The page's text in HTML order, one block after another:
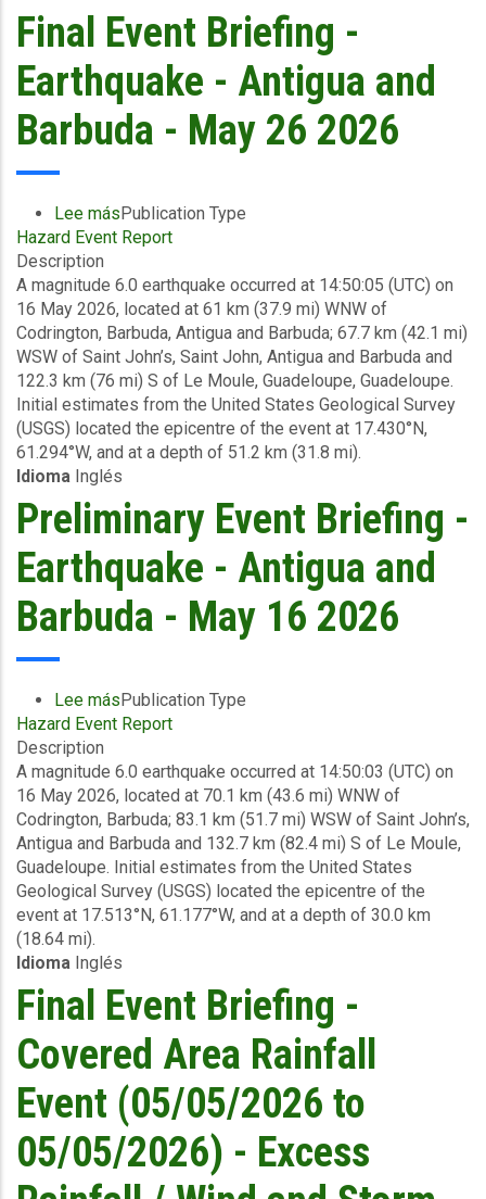
Appointment
of
CCRIF
Board
Chair
Final Event Briefing -
Earthquake - Antigua and
Barbuda - May 26 2026
Lee mássobre
Final
Briefing
-
Earthquake
-
Antigua
and
Barbuda
-
May
26
2026
Publication Type
Hazard Event Report
Description
A magnitude 6.0 earthquake occurred at 14:50:05 (UTC) on
16 May 2026, located at 61 km (37.9 mi) WNW of
Codrington, Barbuda, Antigua and Barbuda; 67.7 km (42.1 mi)
WSW of Saint John’s, Saint John, Antigua and Barbuda and
122.3 km (76 mi) S of Le Moule, Guadeloupe, Guadeloupe.
Initial estimates from the United States Geological Survey
(USGS) located the epicentre of the event at 17.430°N,
61.294°W, and at a depth of 51.2 km (31.8 mi).
Idioma Inglés
Preliminary Event Briefing -
Earthquake - Antigua and
Barbuda - May 16 2026
Lee mássobre
Preliminary
Briefing
-
Earthquake
-
Antigua
and
Barbuda
May
16
2026
Publication Type
Hazard Event Report
Description
A magnitude 6.0 earthquake occurred at 14:50:03 (UTC) on
16 May 2026, located at 70.1 km (43.6 mi) WNW of
Codrington, Barbuda; 83.1 km (51.7 mi) WSW of Saint John’s,
Antigua and Barbuda and 132.7 km (82.4 mi) S of Le Moule,
Guadeloupe. Initial estimates from the United States
Geological Survey (USGS) located the epicentre of the
event at 17.513°N, 61.177°W, and at a depth of 30.0 km
(18.64 mi).
Idioma Inglés
Final Event Briefing -
Covered Area Rainfall
Event (05/05/2026 to
05/05/2026) - Excess